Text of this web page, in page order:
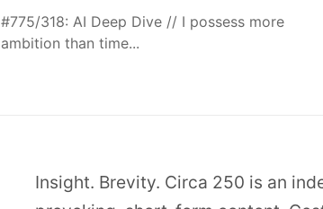
#775/318: AI Deep Dive // I possess more
ambition than time...
Insight. Brevity. Circa 250 is an